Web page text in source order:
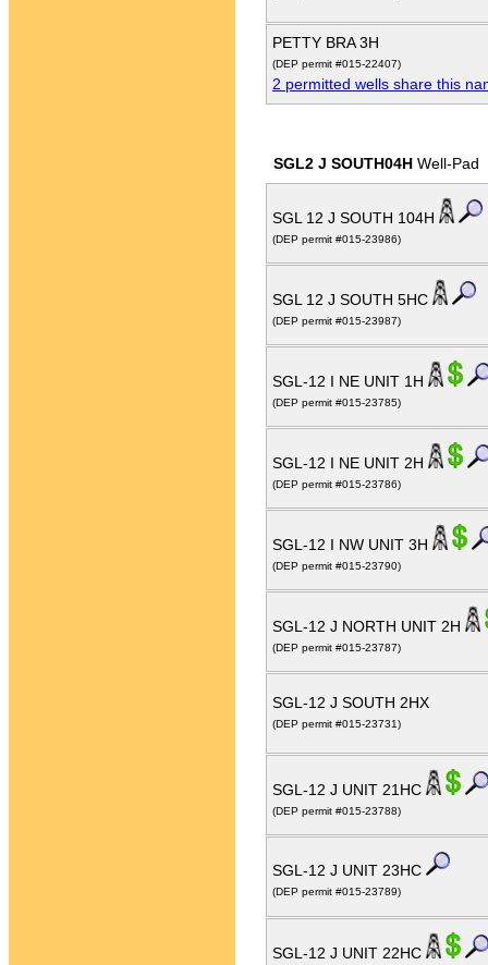
PETTY BRA 3H
(DEP permit #015-22407)
2 permitted wells share this
SGL2 J SOUTH04H Well-Pad
SGL 12 J SOUTH 104H
(DEP permit #015-23986)
SGL 12 J SOUTH 5HC
(DEP permit #015-23987)
SGL-12 I NE UNIT 1H
(DEP permit #015-23785)
SGL-12 I NE UNIT 2H
(DEP permit #015-23786)
SGL-12 I NW UNIT 3H
(DEP permit #015-23790)
SGL-12 J NORTH UNIT 2H
(DEP permit #015-23787)
SGL-12 J SOUTH 2HX
(DEP permit #015-23731)
SGL-12 J UNIT 21HC
(DEP permit #015-23788)
SGL-12 J UNIT 23HC
(DEP permit #015-23789)
SGL-12 J UNIT 22HC